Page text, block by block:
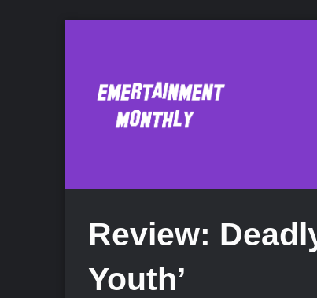
Review:
Youth’